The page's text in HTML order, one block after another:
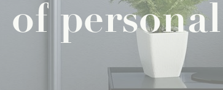
of personal